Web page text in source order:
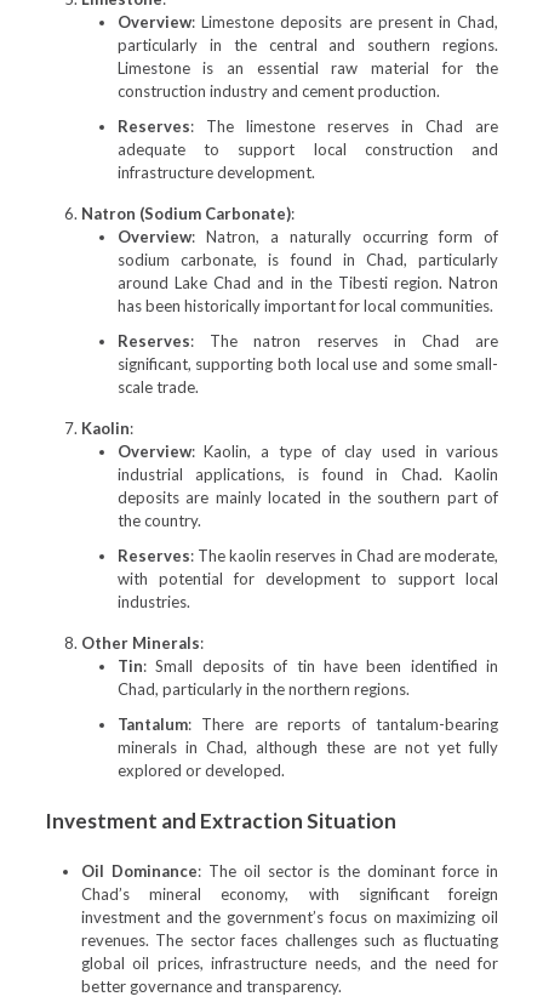
Overview: Limestone deposits are present in Chad,
particularly in the central and southern regions.
Limestone is an essential raw material for the
construction industry and cement production.
Reserves: The limestone reserves in Chad are
adequate to support local construction and
infrastructure development.
Natron (Sodium Carbonate):
Overview: Natron, a naturally occurring form of
sodium carbonate, is found in Chad, particularly
around Lake Chad and in the Tibesti region. Natron
has been historically important for local communities.
Reserves: The natron reserves in Chad are
significant, supporting both local use and some small-
scale trade.
Kaolin:
Overview: Kaolin, a type of clay used in various
industrial applications, is found in Chad. Kaolin
deposits are mainly located in the southern part of
the country.
Reserves: The kaolin reserves in Chad are moderate,
with potential for development to support local
industries.
Other Minerals:
Tin: Small deposits of tin have been identified in
Chad, particularly in the northern regions.
Tantalum: There are reports of tantalum-bearing
minerals in Chad, although these are not yet fully
explored or developed.
Investment and Extraction Situation
Oil Dominance: The oil sector is the dominant force in
Chad’s mineral economy, with significant foreign
investment and the government’s focus on maximizing oil
revenues. The sector faces challenges such as fluctuating
global oil prices, infrastructure needs, and the need for
better governance and transparency.